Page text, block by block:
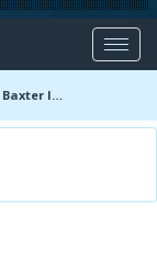
Baxter International Inc. latest updates and job openings